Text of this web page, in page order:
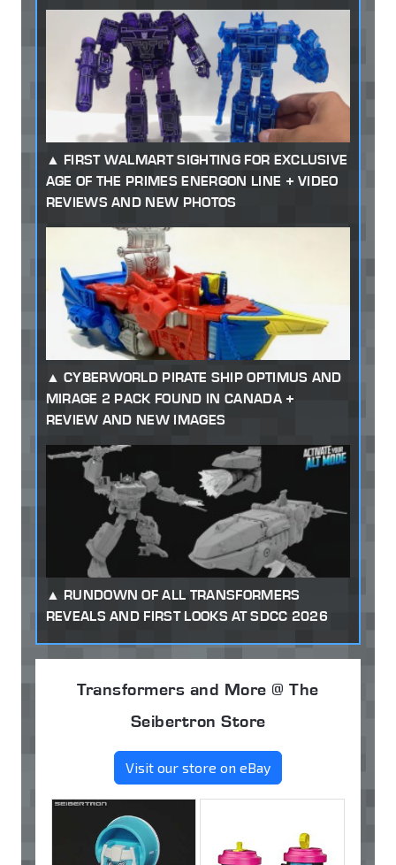
FIRST WALMART SIGHTING FOR EXCLUSIVE
AGE OF THE PRIMES ENERGON LINE + VIDEO
REVIEWS AND NEW PHOTOS
CYBERWORLD PIRATE SHIP OPTIMUS AND
MIRAGE 2 PACK FOUND IN CANADA +
REVIEW AND NEW IMAGES
RUNDOWN OF ALL TRANSFORMERS
REVEALS AND FIRST LOOKS AT SDCC 2026
Transformers and More @ The
Seibertron Store
Visit our store on eBay